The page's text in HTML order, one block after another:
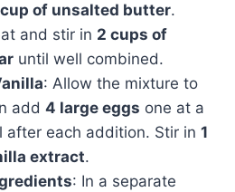
cup of unsalted butter.
and stir in 2 cups of
until well combined.
: Allow the mixture to
add 4 large eggs one at a
after each addition. Stir in 1
extract.
: In a separate